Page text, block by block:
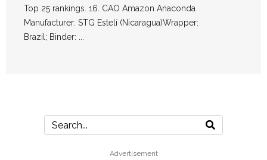
Top 25 rankings. 16. CAO Amazon Anaconda
Manufacturer: STG Estelí (Nicaragua)Wrapper:
Brazil; Binder: ...
Advertisement